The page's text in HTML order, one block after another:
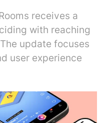
receives a
with reaching
update focuses
user experience